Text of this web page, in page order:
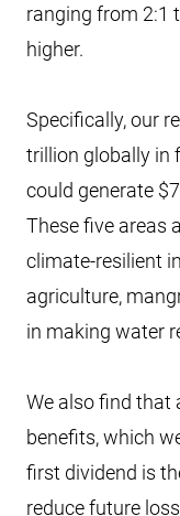
ranging from 2:1
higher.
Specifically, our
trillion globally in
could generate
These five areas
climate-resilient
agriculture,
in making water
We also find that
benefits, which
first dividend is
reduce future